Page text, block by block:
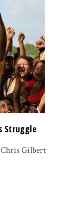
Struggle
Gilbert